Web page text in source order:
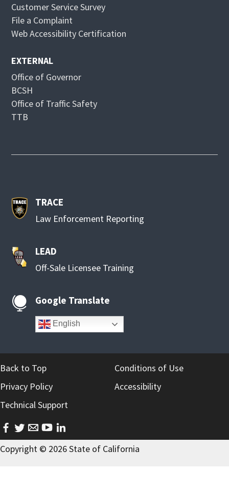
o
w
d
o
w
Customer Service Survey
File a Complaint
Web Accessibility Certification
EXTERNAL
Office of Governor
BCSH
Office of Traffic Safety
TTB
TRACE
Law Enforcement Reporting
LEAD
Off-Sale Licensee Training
 Google Translate
English
Back to Top
Conditions of Use
Privacy Policy
Accessibility
Technical Support
facebook
twitter
emailyoutube
Copyright © 2026State of California